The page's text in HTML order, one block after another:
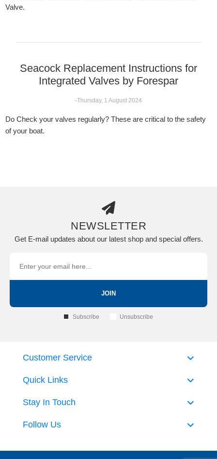
Valve.
Seacock Replacement Instructions for
Integrated Valves by Forespar
-Thursday, 1 August 2024
Do Check your valves regularly? These are critical to the safety
of your boat.
NEWSLETTER
Get E-mail updates about our latest shop and special offers.
JOIN
Subscribe Unsubscribe
Quick Links
Customer Service
Stay In Touch
Follow Us